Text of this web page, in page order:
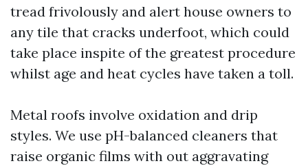
tread frivolously and alert house owners to
any tile that cracks underfoot, which could
take place inspite of the greatest procedure
whilst age and heat cycles have taken a toll.
Metal roofs involve oxidation and drip
styles. We use pH-balanced cleaners that
raise organic films with out aggravating